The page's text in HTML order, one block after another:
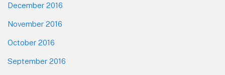
December 2016
November 2016
October 2016
September 2016